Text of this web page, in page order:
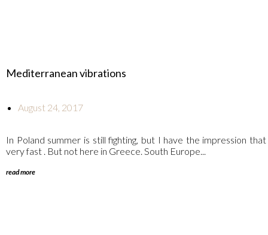
Mediterranean vibrations
August 24, 2017
In Poland summer is still fighting, but I have the impression
very fast . But not here in Greece. South Europe...
read more